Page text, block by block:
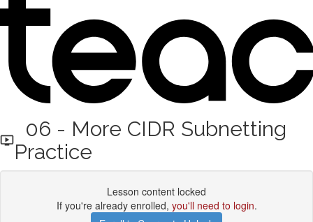
06 - More CIDR Subnetting
Practice
Lesson content locked
If you're already enrolled, you'll need to login.